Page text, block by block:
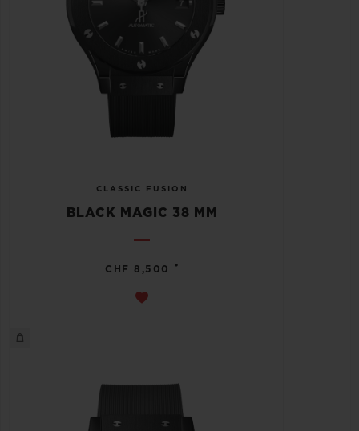
CLASSIC FUSION
BLACK MAGIC 38 MM
CHF 8,500 •